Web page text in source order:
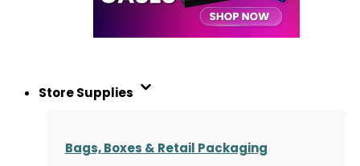
Store Supplies
Bags, Boxes & Retail Packaging